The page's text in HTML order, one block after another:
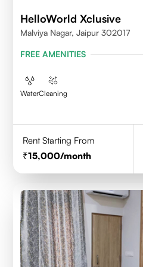
HelloWorld Xclusive
Malviya Nagar, Jaipur 302017
FREE AMENITIES
WaterCleaning
Rent Starting From
15,000/month